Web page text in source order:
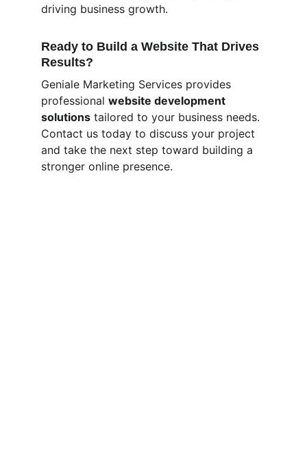
driving business growth.
Ready to Build a Website That Drives
Results?
Geniale Marketing Services provides
professional website development
solutions tailored to your business needs.
Contact us today to discuss your project
and take the next step toward building a
stronger online presence.